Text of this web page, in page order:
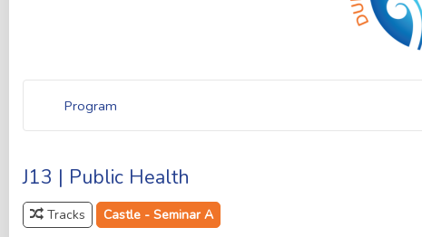
Program
J13 | Public Health
Tracks Castle - Seminar A